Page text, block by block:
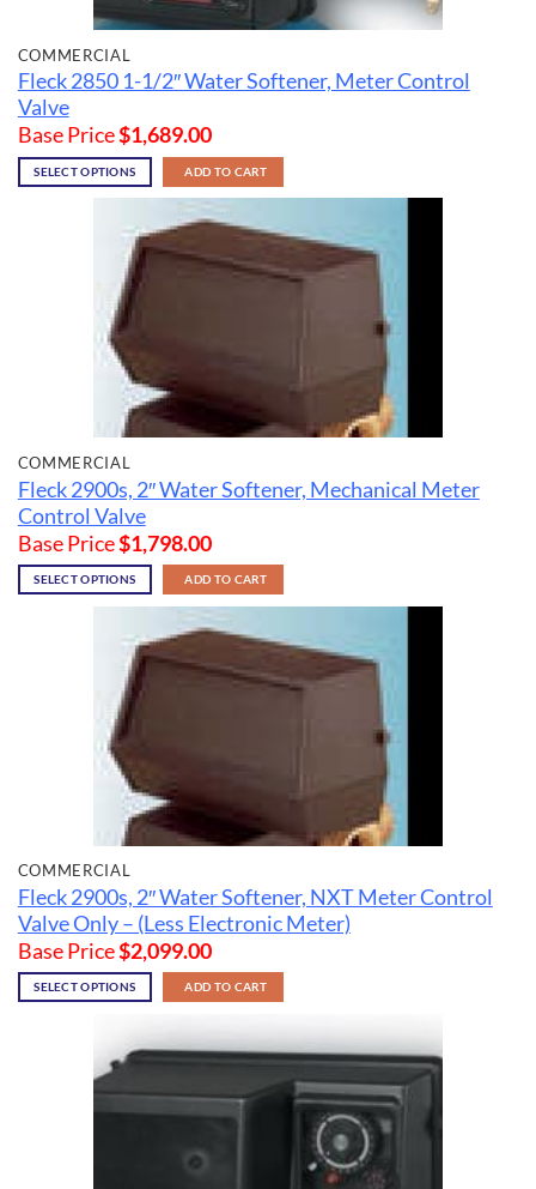
COMMERCIAL
Fleck 2850 1-1/2″ Water Softener, Meter Control
Valve
Base Price$1,689.00
SELECT OPTIONS ADD TO CART
COMMERCIAL
Fleck 2900s, 2″ Water Softener, Mechanical Meter
Control Valve
Base Price$1,798.00
SELECT OPTIONS ADD TO CART
COMMERCIAL
Fleck 2900s, 2″ Water Softener, NXT Meter Control
Valve Only – (Less Electronic Meter)
Base Price$2,099.00
SELECT OPTIONS ADD TO CART